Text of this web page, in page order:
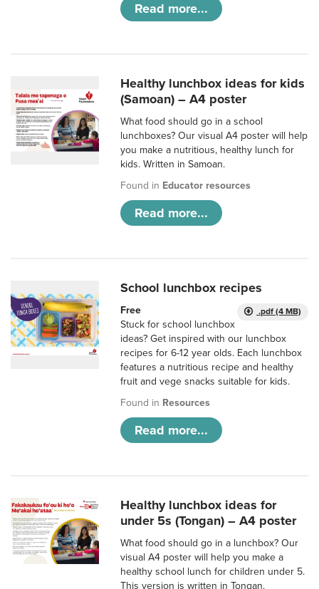
Read more...
Healthy lunchbox ideas for kids
(Samoan) – A4 poster
What food should go in a school
lunchboxes? Our visual A4 poster will help
you make a nutritious, healthy lunch for
kids. Written in Samoan.
Found in Educator resources
Read more...
School lunchbox recipes
.pdf (4 MB)
Free
Stuck for school lunchbox
ideas? Get inspired with our lunchbox
recipes for 6-12 year olds. Each lunchbox
features a nutritious recipe and healthy
fruit and vege snacks suitable for kids.
Found in Resources
Read more...
Healthy lunchbox ideas for
under 5s (Tongan) – A4 poster
What food should go in a lunchbox? Our
visual A4 poster will help you make a
healthy school lunch for children under 5.
This version is written in Tongan.